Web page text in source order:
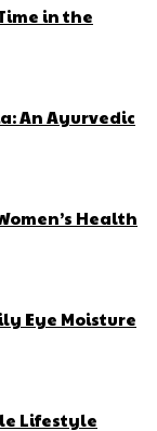
in the
An Ayurvedic
Health
Eye Moisture
Lifestyle